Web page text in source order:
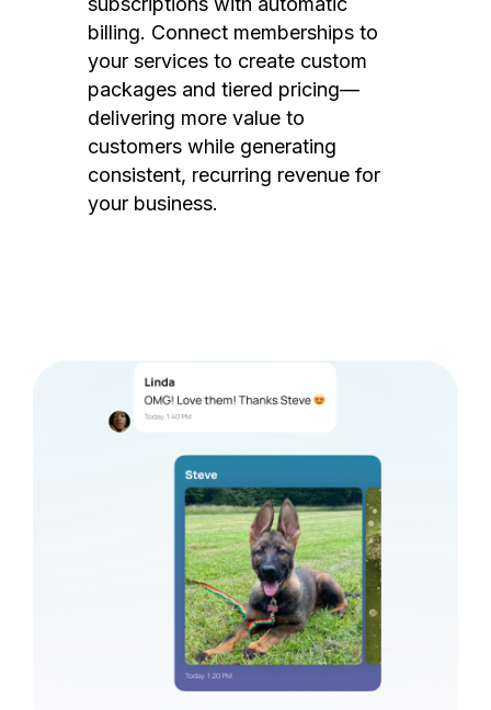
billing. Connect memberships to
your services to create custom
packages and tiered pricing—
delivering more value to
customers while generating
consistent, recurring revenue for
your business.